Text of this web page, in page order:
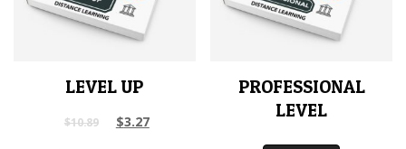
LEVEL UP
$10.89 $3.27
PROFESSIONAL
LEVEL